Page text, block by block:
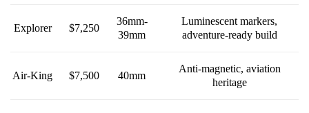
Explorer $7,250
36mm-
39mm
Luminescent markers,
adventure-ready build
Air-King $7,500 40mm
Anti-magnetic, aviation
heritage